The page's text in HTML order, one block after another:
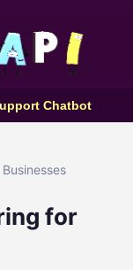
Chatbot
for